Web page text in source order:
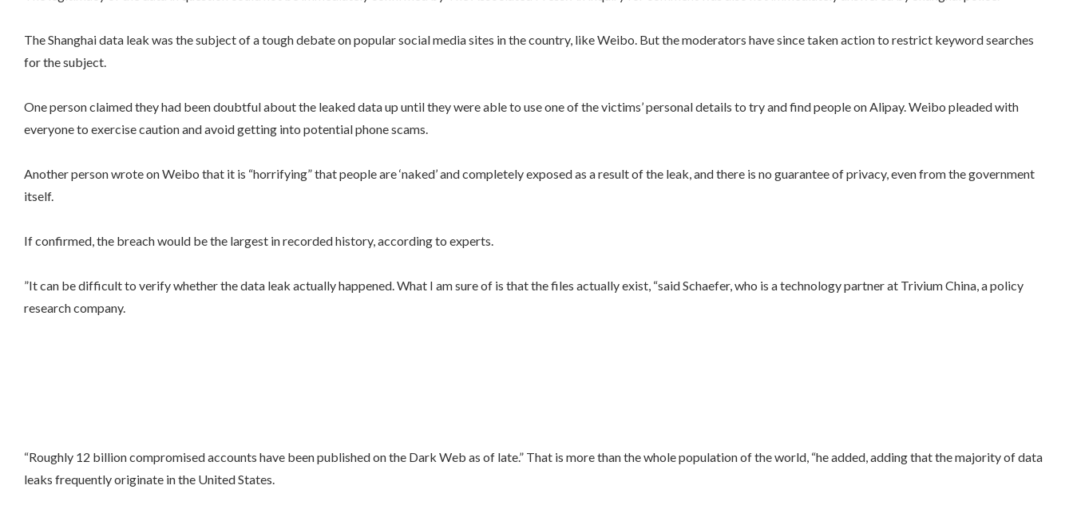
The Shanghai data leak was the subject of a tough debate on popular social media sites in the country, like Weibo. But the moderators have since taken action to restrict keyword searches
for the subject.
One person claimed they had been doubtful about the leaked data up until they were able to use one of the victims’ personal details to try and find people on Alipay. Weibo pleaded with
everyone to exercise caution and avoid getting into potential phone scams.
Another person wrote on Weibo that it is “horrifying” that people are ‘naked’ and completely exposed as a result of the leak, and there is no guarantee of privacy, even from the government
itself.
If confirmed, the breach would be the largest in recorded history, according to experts.
”It can be difficult to verify whether the data leak actually happened. What I am sure of is that the files actually exist, “said Schaefer, who is a technology partner at Trivium China, a policy
research company.
“Roughly 12 billion compromised accounts have been published on the Dark Web as of late.” That is more than the whole population of the world, “he added, adding that the majority of data
leaks frequently originate in the United States.